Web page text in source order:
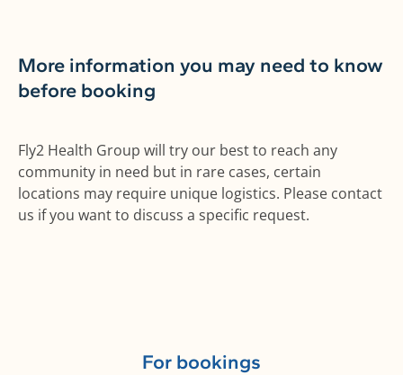
More information you may need to know
before booking
Fly2 Health Group will try our best to reach any
community in need but in rare cases, certain
locations may require unique logistics. Please contact
us if you want to discuss a specific request.
For bookings